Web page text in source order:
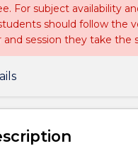
For subject availability
should follow the
and session they take the